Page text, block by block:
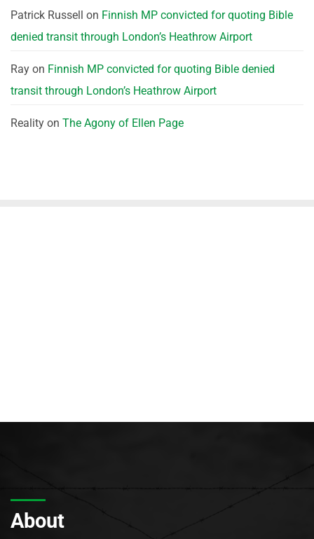
Patrick Russell on Finnish MP convicted for quoting Bible
denied transit through London’s Heathrow Airport
Ray on Finnish MP convicted for quoting Bible denied
transit through London’s Heathrow Airport
Reality on The Agony of Ellen Page
About